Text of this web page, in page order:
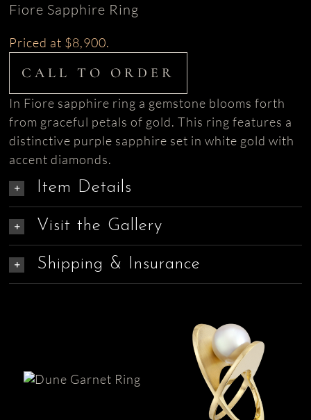
Fiore Sapphire Ring
Priced at $8,900.
CALL TO ORDER
In Fiore sapphire ring a gemstone blooms forth
from graceful petals of gold. This ring features a
distinctive purple sapphire set in white gold with
accent diamonds.
Item Details
Visit the Gallery
Shipping & Insurance
Garnet &
South Sea Pearl
Ring | XOX